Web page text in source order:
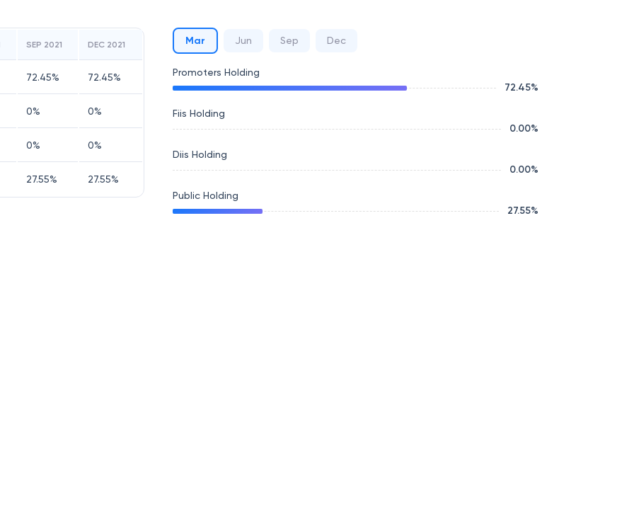
SEP 2021 DEC 2021
72.45% 72.45%
0% 0%
0% 0%
27.55% 27.55%
Mar Jun Sep Dec
Promoters Holding
72.45%
Fiis Holding
0.00%
Diis Holding
0.00%
Public Holding
27.55%